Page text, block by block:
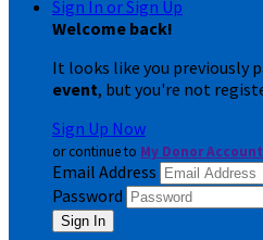
Sign In or Sign Up
Welcome back!
It looks like you previously
event, but you're not
Sign Up Now
or continue to My Donor Account
Email Address
Password